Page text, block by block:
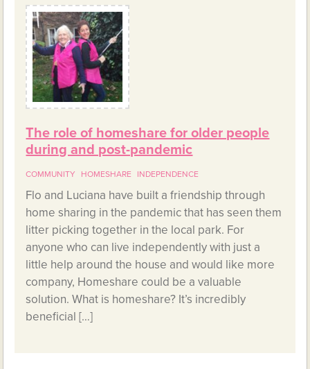
The role of homeshare for older people
during and post-pandemic
COMMUNITY HOMESHARE INDEPENDENCE
Flo and Luciana have built a friendship through
home sharing in the pandemic that has seen them
litter picking together in the local park. For
anyone who can live independently with just a
little help around the house and would like more
company, Homeshare could be a valuable
solution. What is homeshare? It’s incredibly
beneficial […]